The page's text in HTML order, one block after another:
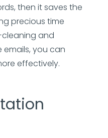
then it saves the
precious time
and
you can
effectively.